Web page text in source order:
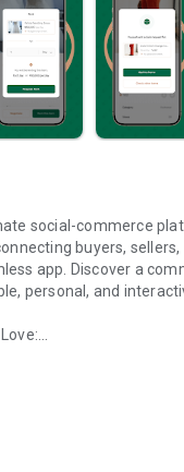
social-commerce
buyers, sellers,
app. Discover a
personal, and
Finalise transactions
chat.
selling, renting, or